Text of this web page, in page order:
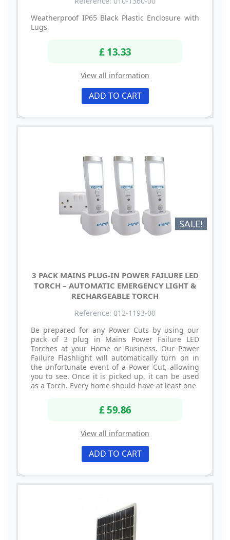
Weatherproof IP65 Black Plastic Enclosure with
Lugs
£ 13.33
View all information
ADD TO CART
SALE!
3 PACK MAINS PLUG-IN POWER FAILURE LED
TORCH – AUTOMATIC EMERGENCY LIGHT &
RECHARGEABLE TORCH
Reference: 012-1193-00
Be prepared for any Power Cuts by using our
pack of 3 plug in Mains Power Failure LED
Torches at your Home or Business. Our Power
Failure Flashlight will automatically turn on in
the unfortunate event of a Power Cut, allowing
you to see. Once it is picked up, it can be used
as a Torch. Every home should have at least one
£ 59.86
View all information
ADD TO CART